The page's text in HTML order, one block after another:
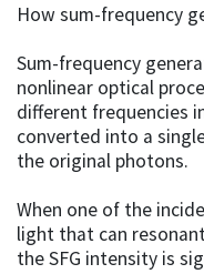
How sum-frequency
Sum-frequency
nonlinear optical
different frequencies
converted into a
the original photons.
When one of the
light that can
the SFG intensity is